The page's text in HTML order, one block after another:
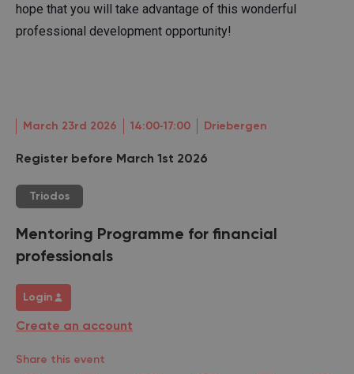
hope that you will take advantage of this wonderful
professional development opportunity!
March 23rd 2026 14:00‐17:00 Driebergen
Register before March 1st 2026
Triodos
Mentoring Programme for financial
professionals
Login
Create an account
Share this event